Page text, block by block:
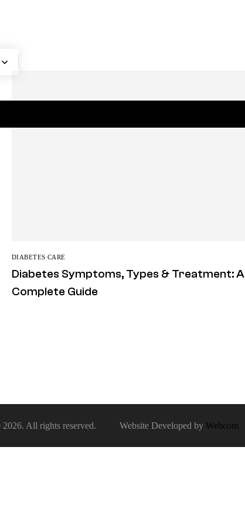
DIABETES CARE
Diabetes Symptoms, Types & Treatment: A
Complete Guide
2026. All rights reserved. Website Developed by Webcom